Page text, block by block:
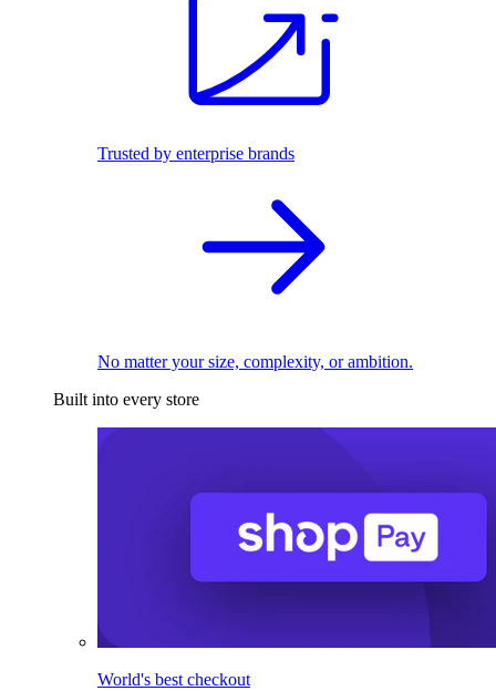
Trusted by enterprise brands
No matter your size, complexity, or ambition.
Built into every store
World's best checkout